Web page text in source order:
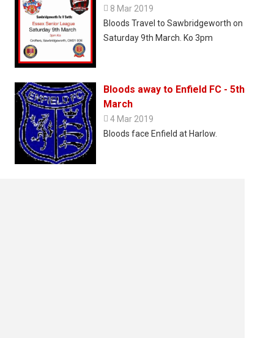
 8 Mar 2019
Bloods Travel to Sawbridgeworth on
Saturday 9th March. Ko 3pm
Bloods away to Enfield FC - 5th
March
 4 Mar 2019
Bloods face Enfield at Harlow.